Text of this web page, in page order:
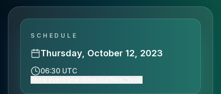
SCHEDULE
Thursday, October 12, 2023
06:30 UTC